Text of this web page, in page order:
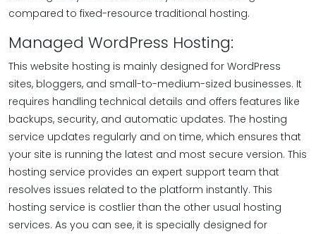
compared to fixed-resource traditional hosting.
Managed WordPress Hosting:
This website hosting is mainly designed for WordPress
sites, bloggers, and small-to-medium-sized businesses. It
requires handling technical details and offers features like
backups, security, and automatic updates. The hosting
service updates regularly and on time, which ensures that
your site is running the latest and most secure version. This
hosting service provides an expert support team that
resolves issues related to the platform instantly. This
hosting service is costlier than the other usual hosting
services. As you can see, it is specially designed for